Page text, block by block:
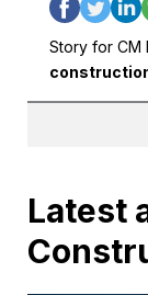
Story for CM
Latest